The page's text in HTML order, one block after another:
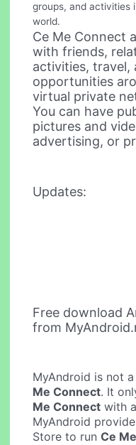
groups, and activities
world.
Ce Me Connect
with friends,
activities, travel,
opportunities
virtual private
You can have
pictures and
advertising, or
Updates:
Free download
from
MyAndroid is not
Me Connect. It
Me Connect with
MyAndroid
Store to runCe